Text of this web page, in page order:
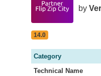
by
14.0
Category
Technical Name